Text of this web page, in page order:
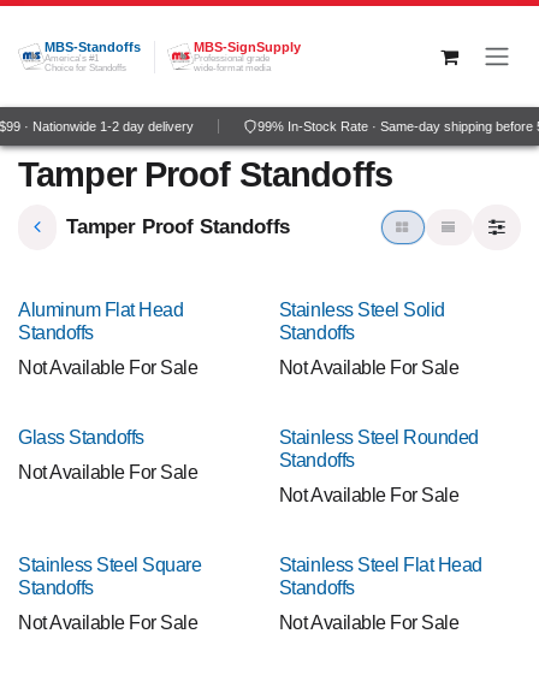
Skip to Content
MBS-Standoffs
America's #1
Choice for Standoffs
MBS-SignSupply
Professional grade
wide-format media
· Nationwide 1-2 day delivery 99% In-Stock Rate · Same-day shipping before
Tamper Proof Standoffs
Tamper Proof Standoffs
Aluminum Flat Head
Standoffs
Not Available For Sale
Stainless Steel Solid
Standoffs
Not Available For Sale
Glass Standoffs
Not Available For Sale
Stainless Steel Rounded
Standoffs
Not Available For Sale
Stainless Steel Square
Standoffs
Not Available For Sale
Stainless Steel Flat Head
Standoffs
Not Available For Sale